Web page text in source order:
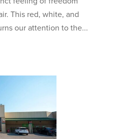
This red, white, and
our attention to the...